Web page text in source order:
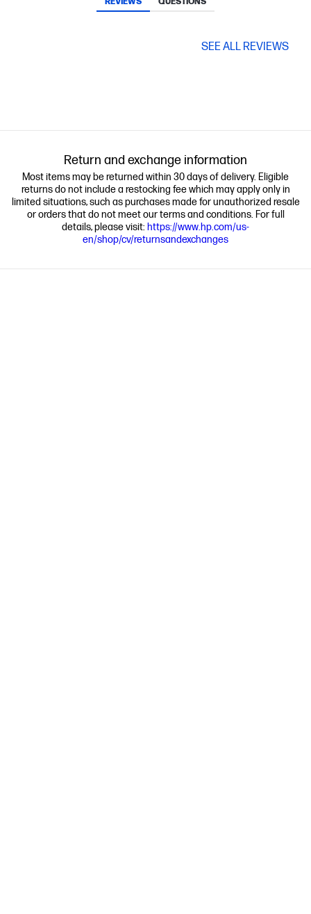
SEE ALL REVIEWS
Return and exchange information
Most items may be returned within 30 days of delivery. Eligible
returns do not include a restocking fee which may apply only in
limited situations, such as purchases made for unauthorized resale
or orders that do not meet our terms and conditions. For full
details, please visit: https://www.hp.com/us-
en/shop/cv/returnsandexchanges